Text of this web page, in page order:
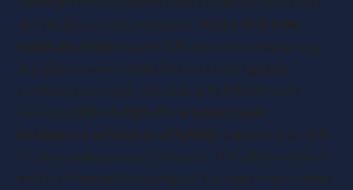
the small business landscape. Whilst 85% now
maintain websites and 70% use online marketing,
the gap between digital leaders and laggards
continues to widen. According to BBCIncorp’s
analysis, 60% of digitally-enabled small
businesses achieve profitability compared to 40%
of their analogue counterparts. The differentiator
isn’t just having technology, it’s integrating systems